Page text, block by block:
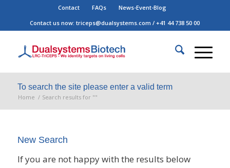
Contact FAQs
News-Event-Blog
Contact us now:triceps@dualsystems.com /+41 44 738 50 00
To search the site please enter a valid term
Home / Search results for ""
New Search
If you are not happy with the results below